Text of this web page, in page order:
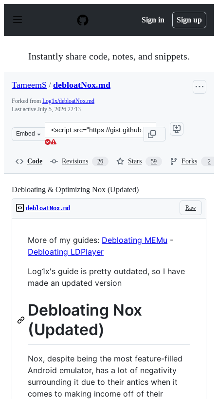
p
Sign in Sign up
Instantly share code, notes, and snippets.
TameemS / debloatNox.md
Forked from Log1x/debloatNox.md
Last active July 5, 2026 22:13
Embed
Clone
this
Code Revisions 26 Stars 59 Forks 2
Debloating & Optimizing Nox (Updated)
Raw
debloatNox.md
More of my guides: Debloating MEMu -
Debloating LDPlayer
Log1x's guide is pretty outdated, so I have
made an updated version
Debloating Nox
(Updated)
Nox, despite being the most feature-filled
Android emulator, has a lot of negativity
surrounding it due to their antics when it
comes to making income off of their